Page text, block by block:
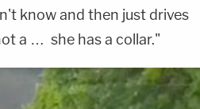
know and then just drives
a … she has a collar."